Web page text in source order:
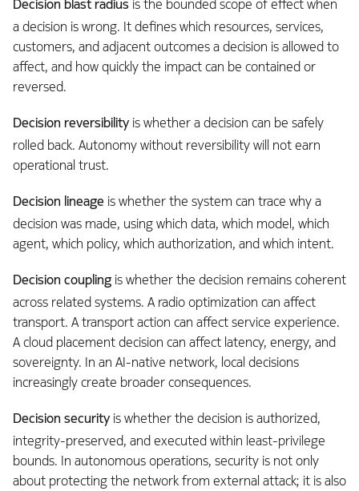
Decision blast radius is the bounded scope of effect when
a decision is wrong. It defines which resources, services,
customers, and adjacent outcomes a decision is allowed to
affect, and how quickly the impact can be contained or
reversed.
Decision reversibilityis whether a decision can be safely
rolled back. Autonomy without reversibility will not earn
operational trust.
Decision lineage is whether the system can trace why a
decision was made, using which data, which model, which
agent, which policy, which authorization, and which intent.
Decision coupling is whether the decision remains coherent
across related systems. A radio optimization can affect
transport. A transport action can affect service experience.
A cloud placement decision can affect latency, energy, and
sovereignty. In an AI-native network, local decisions
increasingly create broader consequences.
Decision securityis whether the decision is authorized,
integrity-preserved, and executed within least-privilege
bounds. In autonomous operations, security is not only
about protecting the network from external attack; it is also